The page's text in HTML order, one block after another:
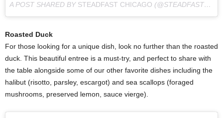
A POST SHARED BY STEADFAST CHICAGO (@STEADFAST_CHI) ON
Roasted Duck
For those looking for a unique dish, look no further than the roasted
duck. This beautiful entree is a must-try, and perfect to share with
the table alongside some of our other favorite dishes including the
halibut (risotto, parsley, escargot) and sea scallops (foraged
mushrooms, preserved lemon, sauce vierge).